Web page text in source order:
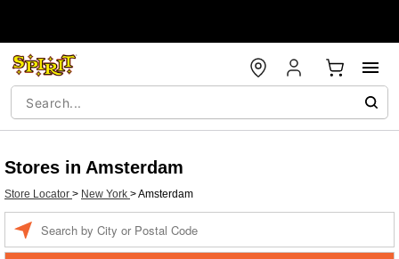
Stores in Amsterdam
Store Locator > New York >Amsterdam